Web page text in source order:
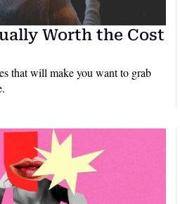
Worth the Cost
that will make you want to grab